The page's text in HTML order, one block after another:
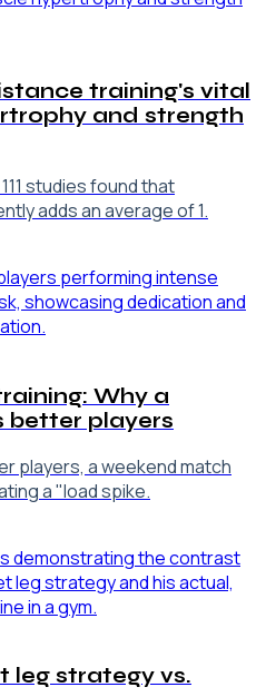
training's vital
and strength
studies found that
adds an average of 1.
Why a
better players
players, a weekend match
a "load spike.
leg strategy vs.